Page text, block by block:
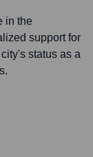
in the
support for
status as a